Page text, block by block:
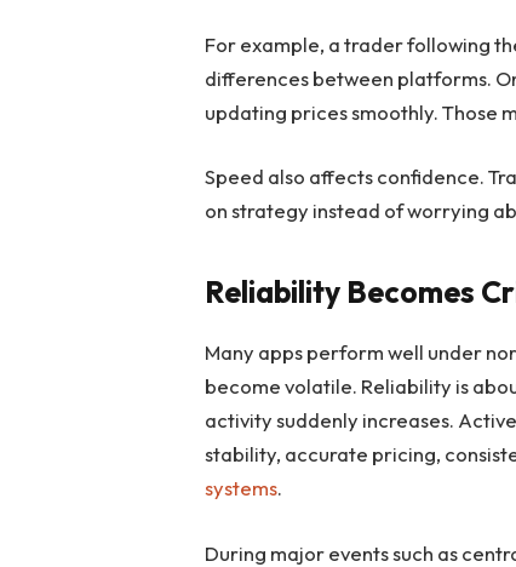
For example, a trader following
differences between platforms.
updating prices smoothly. Those
Speed also affects confidence.
on strategy instead of worrying
Reliability Becomes
Many apps perform well under
become volatile. Reliability is
activity suddenly increases.
stability, accurate pricing,
systems.
During major events such as